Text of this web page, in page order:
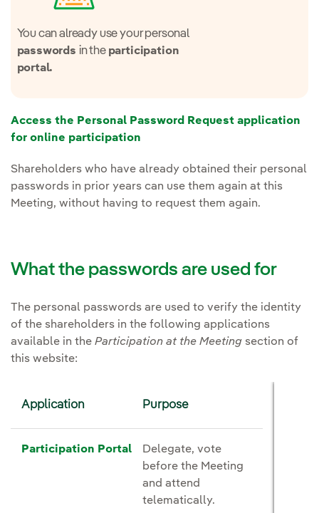
You can already use your personal
passwords in the participation
portal.
Access the Personal Password Request application
for online participation
Shareholders who have already obtained their personal
passwords in prior years can use them again at this
Meeting, without having to request them again.
What the passwords are used for
The personal passwords are used to verify the identity
of the shareholders in the following applications
available in the Participation at the Meeting section of
this website:
Application Purpose
Participation Portal
Delegate, vote
before the Meeting
and attend
telematically.